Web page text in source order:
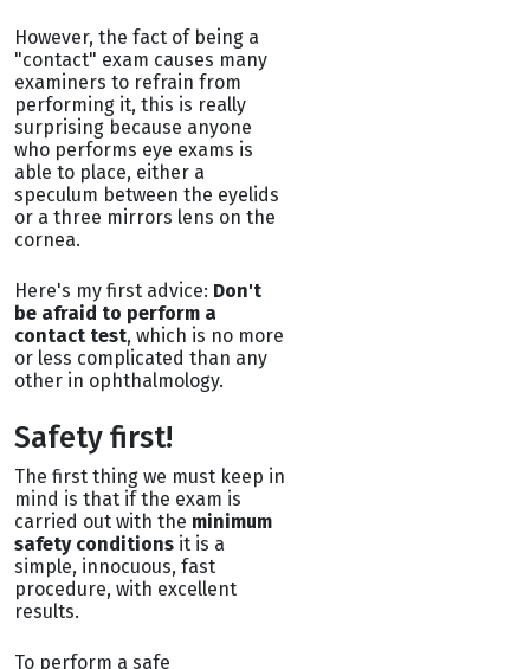
However, the fact of being a
"contact" exam causes many
examiners to refrain from
performing it, this is really
surprising because anyone
who performs eye exams is
able to place, either a
speculum between the eyelids
or a three mirrors lens on the
cornea.
Here's my first advice: Don't
be afraid to perform a
contact test, which is no more
or less complicated than any
other in ophthalmology.
Safety first!
The first thing we must keep in
mind is that if the exam is
carried out with the minimum
safety conditions it is a
simple, innocuous, fast
procedure, with excellent
results.
To perform a safe